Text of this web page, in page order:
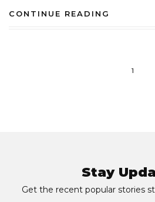
CONTINUE READING
1
Stay
Get the recent popular stories